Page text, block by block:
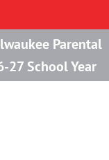
Parental
27 School Year